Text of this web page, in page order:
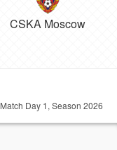
CSKA Moscow
Match Day 1, Season 2026